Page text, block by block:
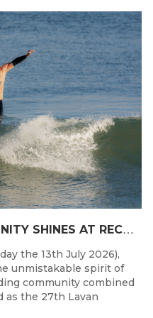
L
ONGBOARDING COMMUNITY SHINES AT RECORD-BREAKING LAVAN WHALEBONE CLASSIC
the 13th July 2026),
unmistakable spirit of
community combined
as the 27th Lavan